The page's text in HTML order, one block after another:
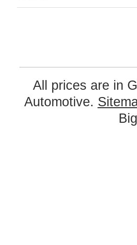
All prices are in
Automotive.